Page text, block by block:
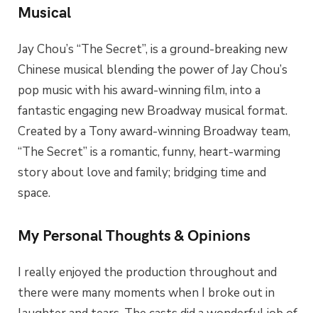
Musical
Jay Chou’s “The Secret”, is a ground-breaking new
Chinese musical blending the power of Jay Chou’s
pop music with his award-winning film, into a
fantastic engaging new Broadway musical format.
Created by a Tony award-winning Broadway team,
“The Secret” is a romantic, funny, heart-warming
story about love and family; bridging time and
space.
My Personal Thoughts & Opinions
I really enjoyed the production throughout and
there were many moments when I broke out in